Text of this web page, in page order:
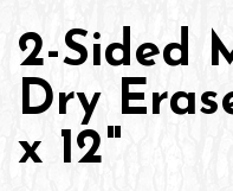
2-Sided
Dry
x 12"